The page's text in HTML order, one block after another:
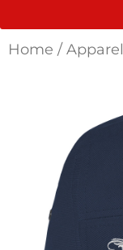
Home /Apparel